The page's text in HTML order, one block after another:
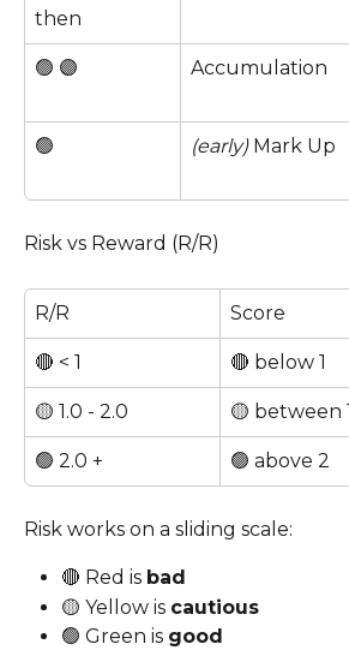
then
🟢 🟣 Accumulation
🟢 (early) Mark Up
Risk vs Reward (R/R)
R/R Score
🔴 < 1 🔴 below 1
🟡 1.0 - 2.0 🟡 between
🟢 2.0 + 🟢 above 2
Risk works on a sliding scale:
🔴 Red is bad
🟡 Yellow is cautious
🟢 Green is good